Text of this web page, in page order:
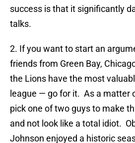
success is that it significantly
talks.
2. If you want to start an
friends from Green Bay,
the Lions have the most
league — go for it. As a matter
pick one of two guys to make
and not look like a total idiot.
Johnson enjoyed a historic